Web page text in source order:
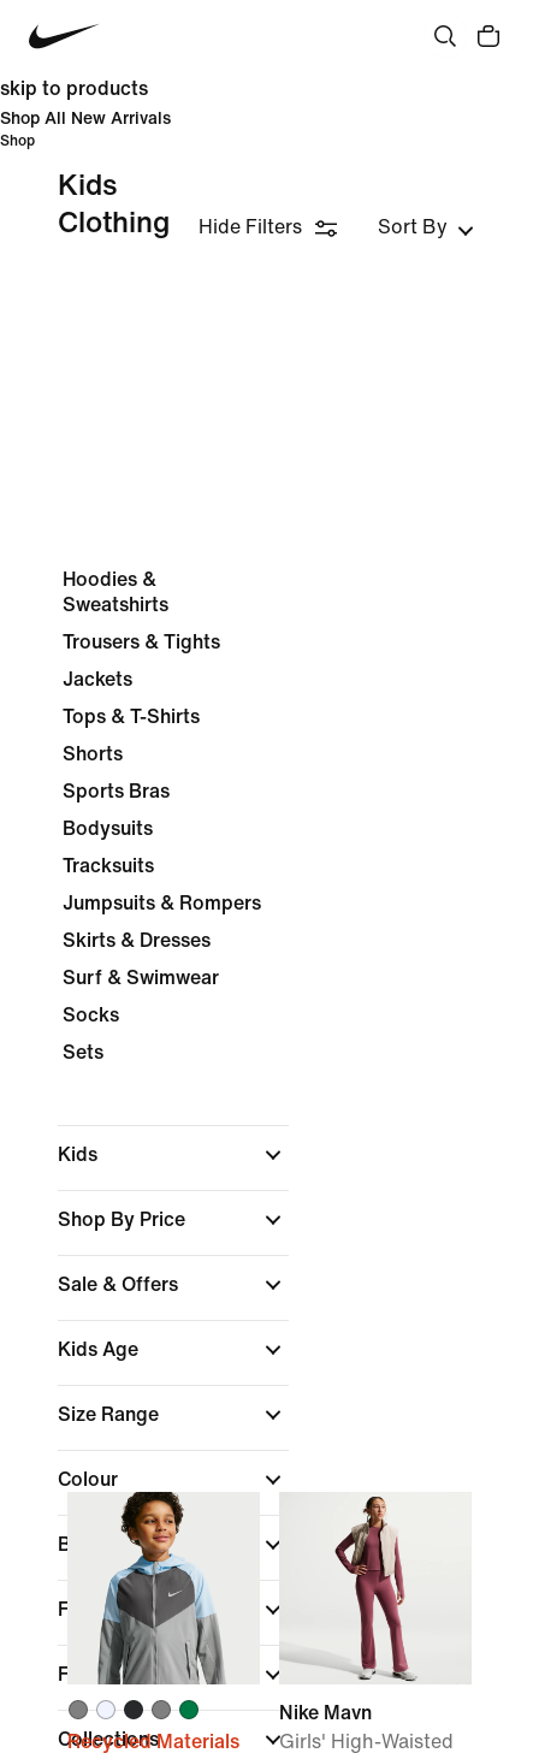
skip to products
Shop All New Arrivals
Shop
Kids
Clothing
Hide Filters Sort By
Hoodies &
Sweatshirts
Trousers & Tights
Jackets
Tops & T-Shirts
Shorts
Sports Bras
Bodysuits
Tracksuits
Jumpsuits & Rompers
Skirts & Dresses
Surf & Swimwear
Socks
Sets
Kids
Shop By Price
Sale & Offers
Kids Age
Size Range
Colour
Brand
Fit
Features
Collections
Recycled Materials
Nike Mavn
Girls' High-Waisted